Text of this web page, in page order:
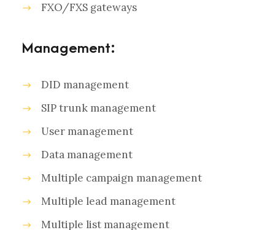
FXO/FXS gateways
Management:
DID management
SIP trunk management
User management
Data management
Multiple campaign management
Multiple lead management
Multiple list management